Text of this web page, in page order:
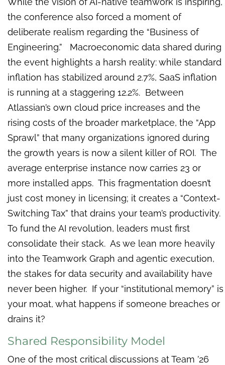
the conference also forced a moment of
deliberate realism regarding the “Business of
Engineering.” Macroeconomic data shared during
the event highlights a harsh reality: while standard
inflation has stabilized around 2.7%, SaaS inflation
is running at a staggering 12.2%. Between
Atlassian’s own cloud price increases and the
rising costs of the broader marketplace, the “App
Sprawl” that many organizations ignored during
the growth years is now a silent killer of ROI. The
average enterprise instance now carries 23 or
more installed apps. This fragmentation doesn’t
just cost money in licensing; it creates a “Context-
Switching Tax” that drains your team’s productivity.
To fund the AI revolution, leaders must first
consolidate their stack. As we lean more heavily
into the Teamwork Graph and agentic execution,
the stakes for data security and availability have
never been higher. If your “institutional memory” is
your moat, what happens if someone breaches or
drains it?
Shared Responsibility Model
One of the most critical discussions at Team ’26